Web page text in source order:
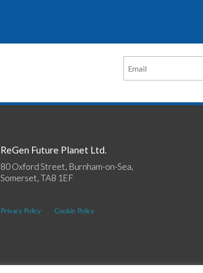
ReGen Future Planet Ltd.
80 Oxford Street, Burnham-on-Sea,
Somerset, TA8 1EF
Privacy Policy Cookie Policy